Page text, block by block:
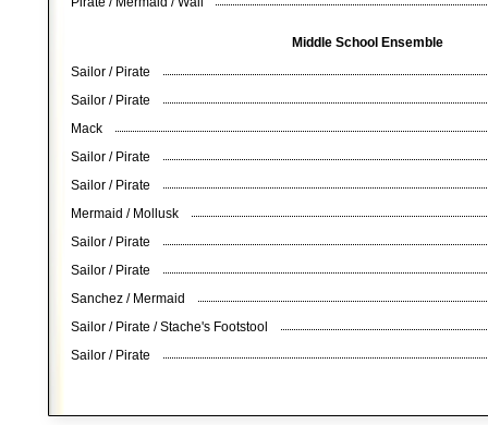
Middle School Ensemble
Sailor / Pirate
Sailor / Pirate
Mack
Sailor / Pirate
Sailor / Pirate
Mermaid / Mollusk
Sailor / Pirate
Sailor / Pirate
Sanchez / Mermaid
Sailor / Pirate / Stache's Footstool
Sailor / Pirate